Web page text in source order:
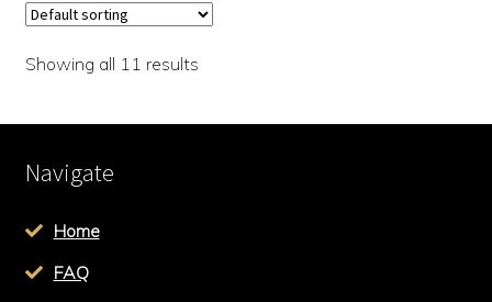
Showing all 11 results
Navigate
Home
FAQ